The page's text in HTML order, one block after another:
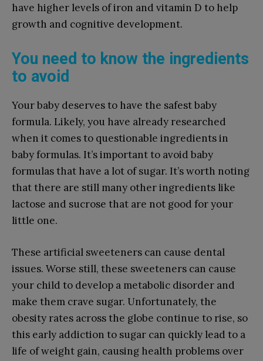
have higher levels of iron and vitamin D to help
growth and cognitive development.
You need to know the ingredients
to avoid
Your baby deserves to have the safest baby
formula. Likely, you have already researched
when it comes to questionable ingredients in
baby formulas. It’s important to avoid baby
formulas that have a lot of sugar. It’s worth noting
that there are still many other ingredients like
lactose and sucrose that are not good for your
little one.
These artificial sweeteners can cause dental
issues. Worse still, these sweeteners can cause
your child to develop a metabolic disorder and
make them crave sugar. Unfortunately, the
obesity rates across the globe continue to rise, so
this early addiction to sugar can quickly lead to a
life of weight gain, causing health problems over